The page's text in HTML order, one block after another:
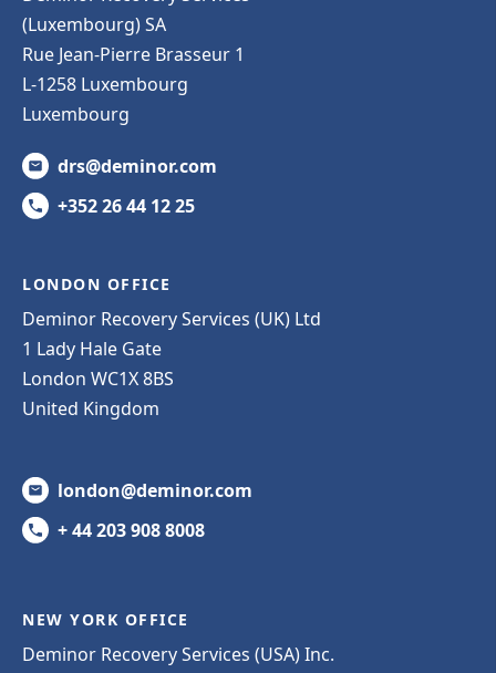
(Luxembourg) SA
Rue Jean-Pierre Brasseur 1
L-1258 Luxembourg
Luxembourg
drs@deminor.com
+352 26 44 12 25
LONDON OFFICE
Deminor Recovery Services (UK) Ltd
1 Lady Hale Gate
London WC1X 8BS
United Kingdom
london@deminor.com
+ 44 203 908 8008
NEW YORK OFFICE
Deminor Recovery Services (USA) Inc.